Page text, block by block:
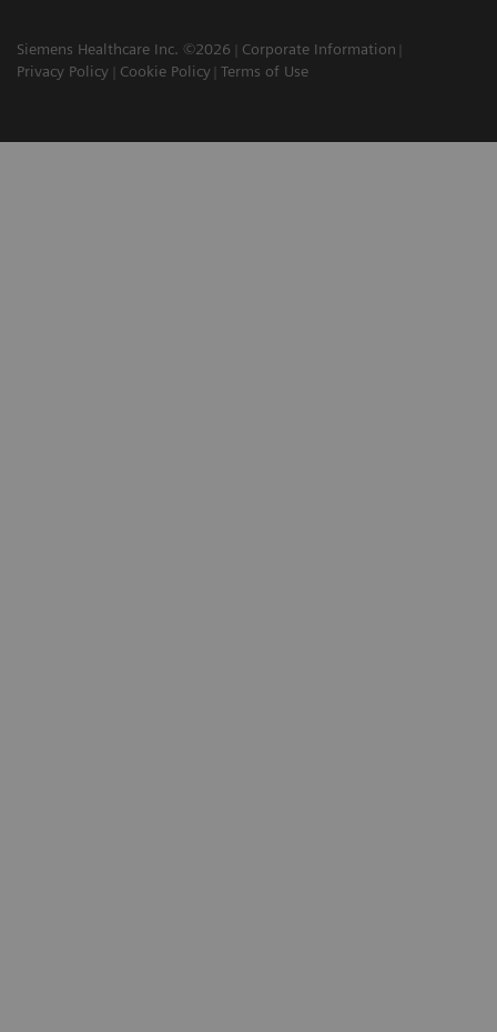
Siemens Healthcare Inc. ©2026
Corporate Information
Privacy Policy
Cookie Policy Terms of Use